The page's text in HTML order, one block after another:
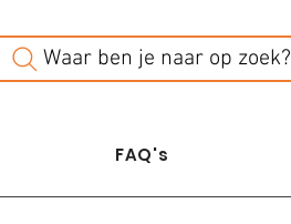
Waar ben je naar op zoek?
FAQ's